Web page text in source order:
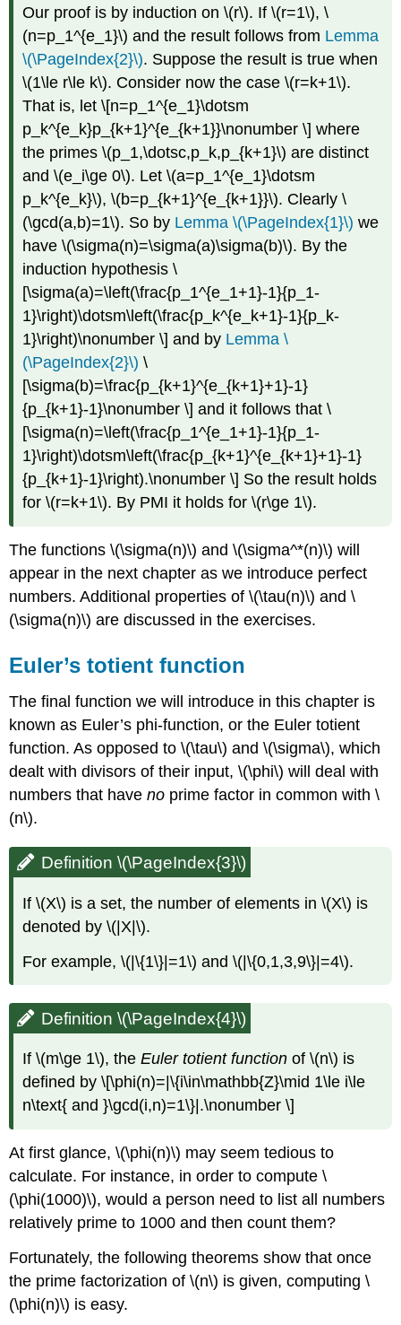
Our proof is by induction on\(r\). If\(r=1\),\
(n=p_1^{e_1}\) and the result follows from Lemma
\(\PageIndex{2}\). Suppose the result is true when
\(1\le r\le k\). Consider now the case\(r=k+1\).
That is, let \[n=p_1^{e_1}\dotsm
p_k^{e_k}p_{k+1}^{e_{k+1}}\nonumber \] where
the primes\(p_1,\dotsc,p_k,p_{k+1}\) are distinct
and\(e_i\ge 0\). Let\(a=p_1^{e_1}\dotsm
p_k^{e_k}\),\(b=p_{k+1}^{e_{k+1}}\). Clearly\
(\gcd(a,b)=1\). So by Lemma \(\PageIndex{1}\) we
have\(\sigma(n)=\sigma(a)\sigma(b)\). By the
induction hypothesis \
[\sigma(a)=\left(\frac{p_1^{e_1+1}-1}{p_1-
1}\right)\dotsm\left(\frac{p_k^{e_k+1}-1}{p_k-
1}\right)\nonumber \] and by Lemma \
(\PageIndex{2}\) \
[\sigma(b)=\frac{p_{k+1}^{e_{k+1}+1}-1}
{p_{k+1}-1}\nonumber \] and it follows that \
[\sigma(n)=\left(\frac{p_1^{e_1+1}-1}{p_1-
1}\right)\dotsm\left(\frac{p_{k+1}^{e_{k+1}+1}-1}
{p_{k+1}-1}\right).\nonumber \] So the result holds
for\(r=k+1\). By PMI it holds for\(r\ge 1\).
The functions\(\sigma(n)\) and\(\sigma^*(n)\) will
appear in the next chapter as we introduce perfect
numbers. Additional properties of\(\tau(n)\) and\
(\sigma(n)\) are discussed in the exercises.
Euler’s totient function
The final function we will introduce in this chapter is
known as Euler’s phi-function, or the Euler totient
function. As opposed to\(\tau\) and\(\sigma\), which
dealt with divisors of their input,\(\phi\) will deal with
numbers that haveno prime factor in common with\
(n\).
Definition \(\PageIndex{3}\)
If\(X\) is a set, the number of elements in\(X\) is
denoted by\(|X|\).
For example,\(|\{1\}|=1\) and\(|\{0,1,3,9\}|=4\).
Definition \(\PageIndex{4}\)
If\(m\ge 1\), theEuler totient function of\(n\) is
defined by \[\phi(n)=|\{i\in\mathbb{Z}\mid 1\le i\le
n\text{ and }\gcd(i,n)=1\}|.\nonumber \]
At first glance,\(\phi(n)\) may seem tedious to
calculate. For instance, in order to compute\
(\phi(1000)\), would a person need to list all numbers
relatively prime to 1000 and then count them?
Fortunately, the following theorems show that once
the prime factorization of\(n\) is given, computing\
(\phi(n)\) is easy.